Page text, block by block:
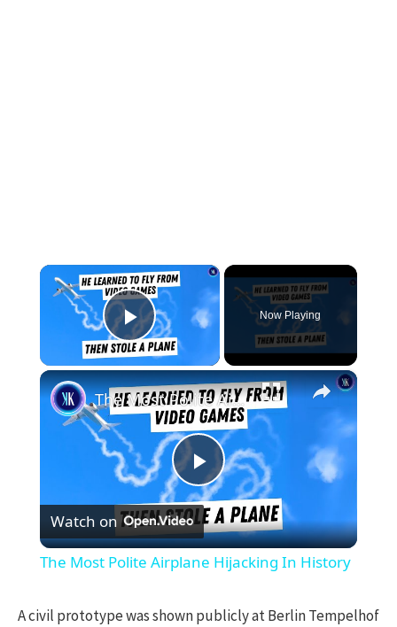
×
Play Video
Now Playing
×
Play
Video
The Most Polite Airplane Hijacking In History
Watch on
The Most Polite Airplane Hijacking In History
A civil prototype was shown publicly at Berlin Tempelhof